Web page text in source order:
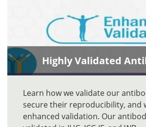
Highly Validated
Learn how we validate our
secure their reproducibility, and
enhanced validation. Our